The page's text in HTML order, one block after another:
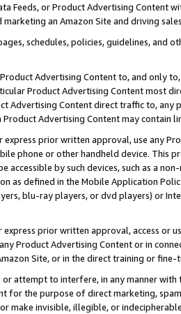
Feeds, or Product Advertising
an Amazon Site and driving
schedules, policies, guidelines, and
Advertising Content to, and only
Product Advertising Content most
Advertising Content direct traffic to,
Advertising Content may contain
express prior written approval, use any
phone or other handheld device. This
accessible by such devices, such as a
as defined in the Mobile Application
blu-ray players, or dvd players) or
prior written approval, access or
Product Advertising Content or in
Site, or in the direct training or
attempt to interfere, in any manner
for the purpose of direct marketing,
make invisible, illegible, or